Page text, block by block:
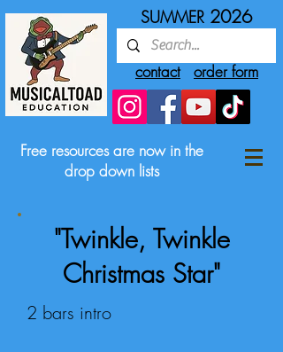
SUMMER 2026
contact order form
Free resources are now in the
drop down lists
"Twinkle, Twinkle
Christmas Star"
2 bars intro